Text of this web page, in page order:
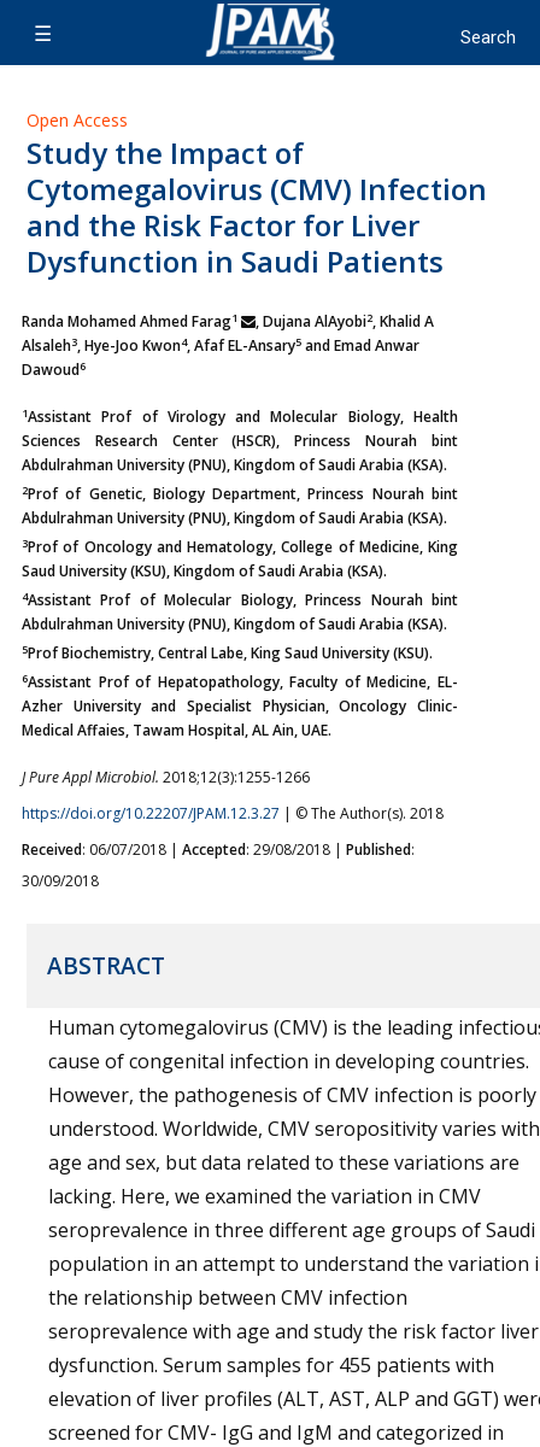
Open Access
Study the Impact of
Cytomegalovirus (CMV) Infection
and the Risk Factor for Liver
Dysfunction in Saudi Patients
Randa Mohamed Ahmed Farag1 , Dujana AlAyobi2, Khalid A
Alsaleh3,Hye-Joo Kwon4, Afaf EL-Ansary5 and Emad Anwar
Dawoud6
1Assistant Prof of Virology and Molecular Biology, Health
Sciences Research Center (HSCR), Princess Nourah bint
Abdulrahman University (PNU), Kingdom of Saudi Arabia (KSA).
2Prof of Genetic, Biology Department, Princess Nourah bint
Abdulrahman University (PNU), Kingdom of Saudi Arabia (KSA).
3Prof of Oncology and Hematology, College of Medicine, King
Saud University (KSU), Kingdom of Saudi Arabia (KSA).
4Assistant Prof of Molecular Biology, Princess Nourah bint
Abdulrahman University (PNU), Kingdom of Saudi Arabia (KSA).
5Prof Biochemistry, Central Labe, King Saud University (KSU).
6Assistant Prof of Hepatopathology, Faculty of Medicine, EL-
Azher University and Specialist Physician, Oncology Clinic-
Medical Affaies, Tawam Hospital, AL Ain, UAE.
J Pure Appl Microbiol. 2018;12(3):1255-1266
https://doi.org/10.22207/JPAM.12.3.27 | © The Author(s). 2018
Received: 06/07/2018 | Accepted: 29/08/2018 | Published:
30/09/2018
ABSTRACT
Human cytomegalovirus (CMV) is the leading
cause of congenital infection in developing countries.
However, the pathogenesis of CMV infection is poorly
understood. Worldwide, CMV seropositivity varies with
age and sex, but data related to these variations are
lacking. Here, we examined the variation in CMV
seroprevalence in three different age groups of Saudi
population in an attempt to understand the variation
the relationship between CMV infection
seroprevalence with age and study the risk factor liver
dysfunction. Serum samples for 455 patients with
elevation of liver profiles (ALT, AST, ALP and GGT)
screened for CMV- IgG and IgM and categorized in